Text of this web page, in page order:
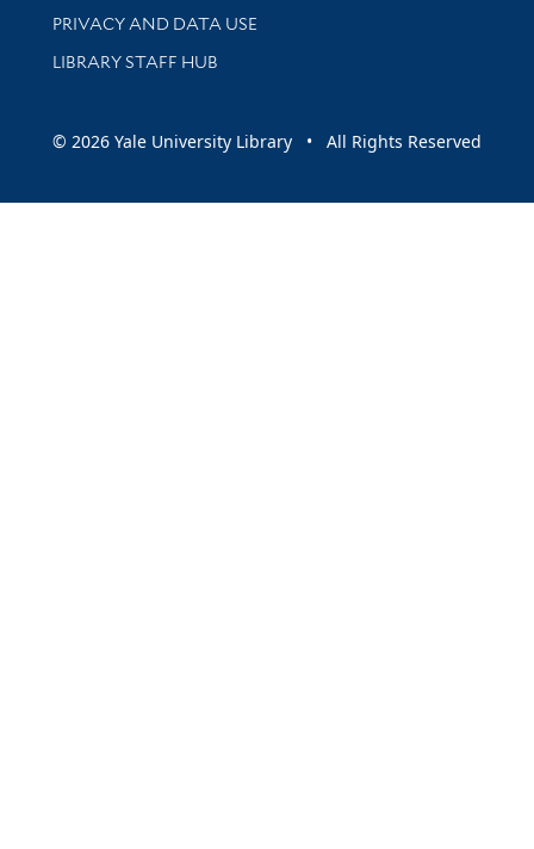
PRIVACY AND DATA USE
LIBRARY STAFF HUB
© 2026 Yale University Library • All Rights Reserved